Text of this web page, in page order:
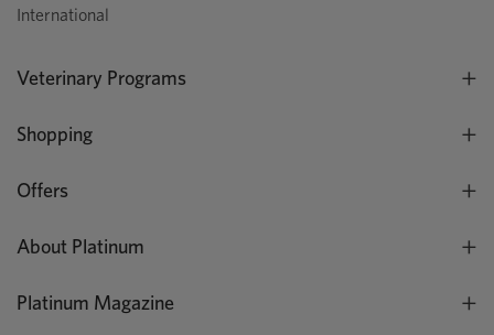
International
Veterinary Programs
Shopping
Offers
About Platinum
Platinum Magazine